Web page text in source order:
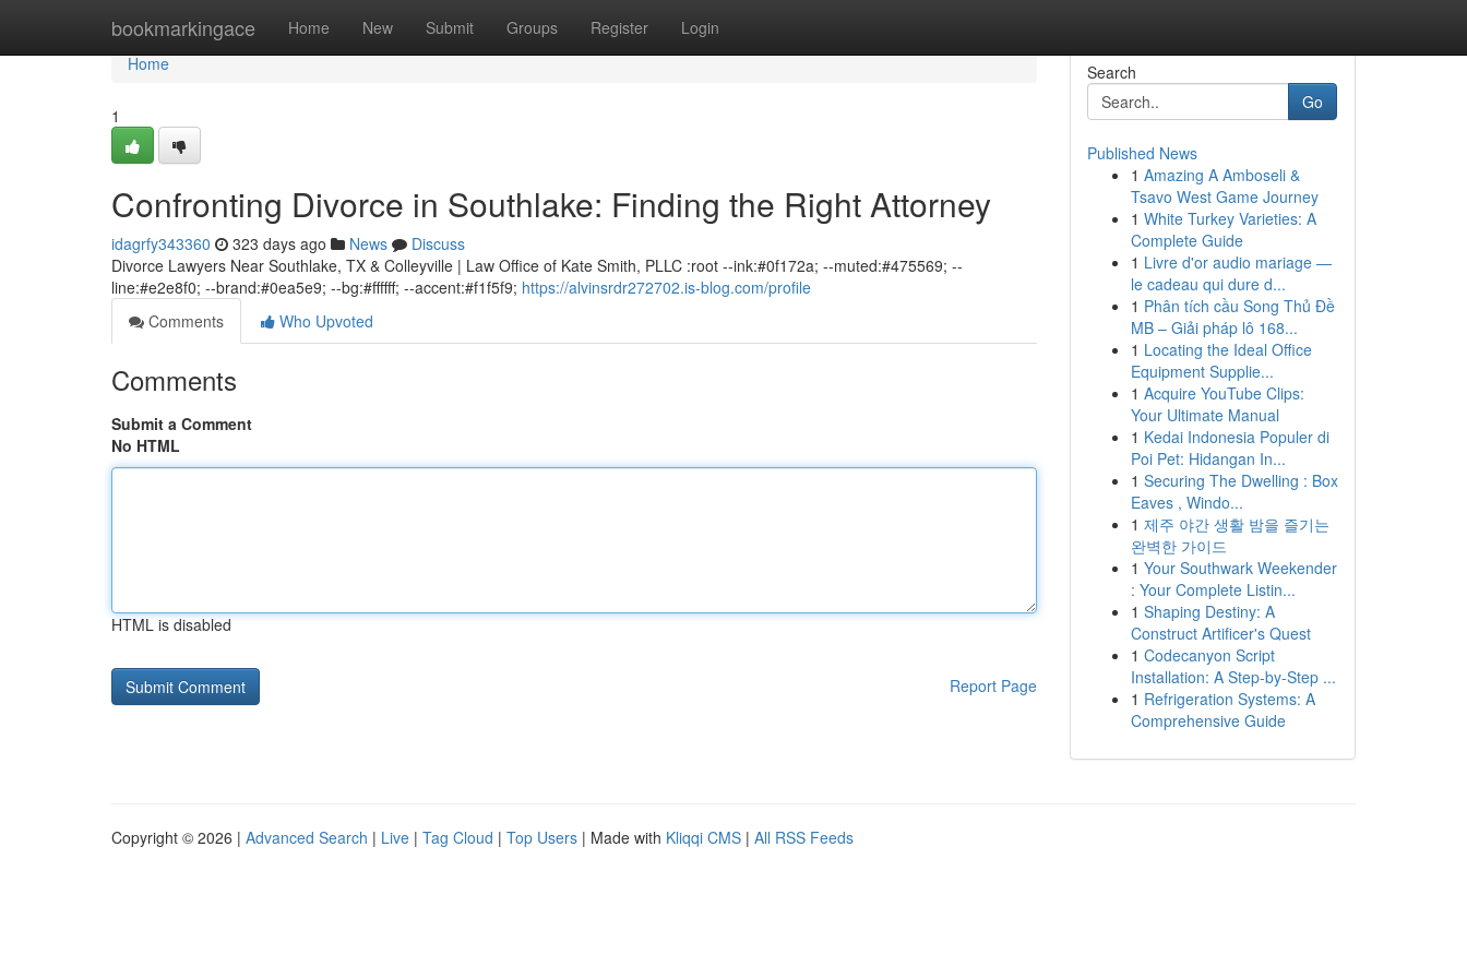
bookmarkingace Home New Submit Groups Register Login
Home
Home
1
Confronting Divorce in Southlake: Finding the Right Attorney
idagrfy343360 323 days ago News
Discuss
Divorce Lawyers Near Southlake, TX & Colleyville | Law Office of Kate Smith, PLLC :root --ink:#0f172a; --muted:#475569; --
line:#e2e8f0; --brand:#0ea5e9; --bg:#ffffff; --accent:#f1f5f9; https://alvinsrdr272702.is-blog.com/profile
Comments
Who Upvoted
Comments
Submit a Comment
No HTML
HTML is disabled
Report Page
Search
Go
Published News
1 Amazing A Amboseli &
Tsavo West Game Journey
1 White Turkey Varieties: A
Complete Guide
1 Livre d'or audio mariage —
le cadeau qui dure d...
1 Phân tích cầu Song Thủ Đề
MB – Giải pháp lô 168...
1 Locating the Ideal Office
Equipment Supplie...
1 Acquire YouTube Clips:
Your Ultimate Manual
1 Kedai Indonesia Populer di
Poi Pet: Hidangan In...
1 Securing The Dwelling : Box
Eaves , Windo...
1 제주 야간 생활 밤을 즐기는
완벽한 가이드
1 Your Southwark Weekender
: Your Complete Listin...
1 Shaping Destiny: A
Construct Artificer's Quest
1 Codecanyon Script
Installation: A Step-by-Step ...
1 Refrigeration Systems: A
Comprehensive Guide
Copyright © 2026 | Advanced Search | Live | Tag Cloud | Top Users | Made with Kliqqi CMS | All RSS Feeds